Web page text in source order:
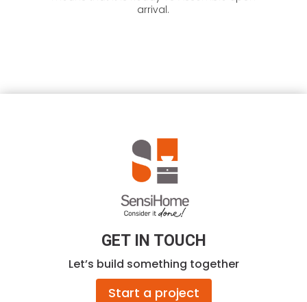
arrival.
GET IN TOUCH
Let’s build something together
Start a project